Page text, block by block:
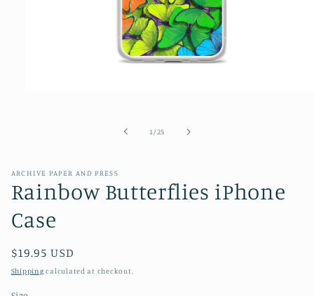
1 /of
25
ARCHIVE PAPER AND PRESS
Rainbow Butterflies iPhone
Case
Regular
price
$19.95 USD
Shipping calculated at checkout.